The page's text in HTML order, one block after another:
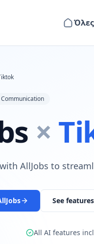
Communication
×
AllJobs to
See features
All AI features